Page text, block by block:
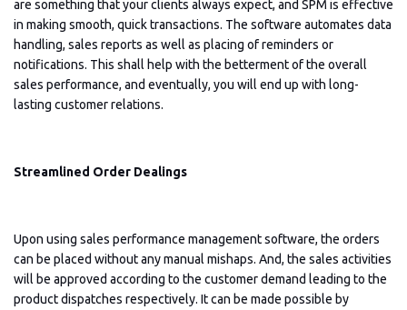
are something that your clients always expect, and SPM is effective
in making smooth, quick transactions. The software automates data
handling, sales reports as well as placing of reminders or
notifications. This shall help with the betterment of the overall
sales performance, and eventually, you will end up with long-
lasting customer relations.
Streamlined Order Dealings
Upon using sales performance management software, the orders
can be placed without any manual mishaps. And, the sales activities
will be approved according to the customer demand leading to the
product dispatches respectively. It can be made possible by